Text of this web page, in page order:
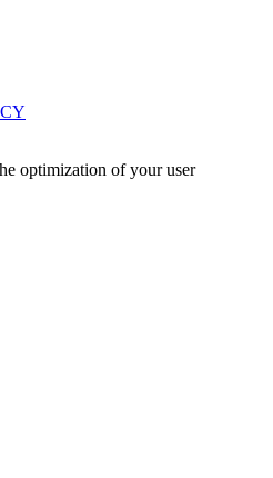
optimization of your user